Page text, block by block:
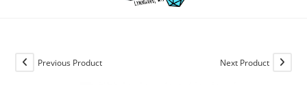
Previous Product Next Product